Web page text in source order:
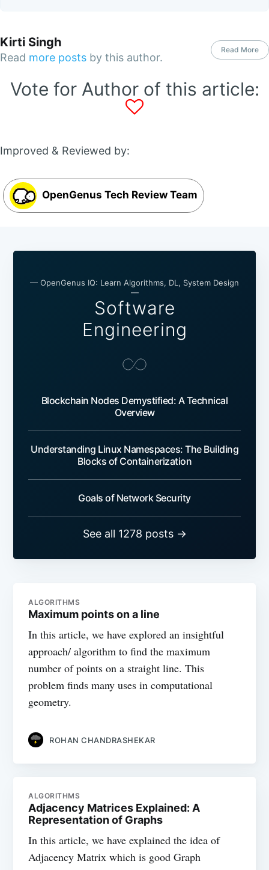
Kirti Singh
Read more posts by this author.
Read More
Vote for Author of this article:
Improved & Reviewed by:
OpenGenus Tech Review Team
— OpenGenus IQ: Learn Algorithms, DL, System Design
—
Software
Engineering
Blockchain Nodes Demystified: A Technical
Overview
Understanding Linux Namespaces: The Building
Blocks of Containerization
Goals of Network Security
See all 1278 posts →
ALGORITHMS
Maximum points on a line
In this article, we have explored an insightful
approach/ algorithm to find the maximum
number of points on a straight line. This
problem finds many uses in computational
geometry.
ROHAN CHANDRASHEKAR
ALGORITHMS
Adjacency Matrices Explained: A
Representation of Graphs
In this article, we have explained the idea of
Adjacency Matrix which is good Graph